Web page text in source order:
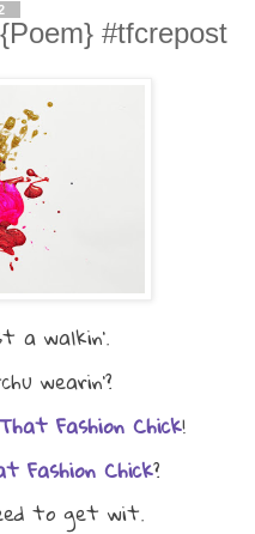
#tfcrepost
a walkin'.
wearin'?
Fashion Chick!
Fashion Chick?
to get wit.